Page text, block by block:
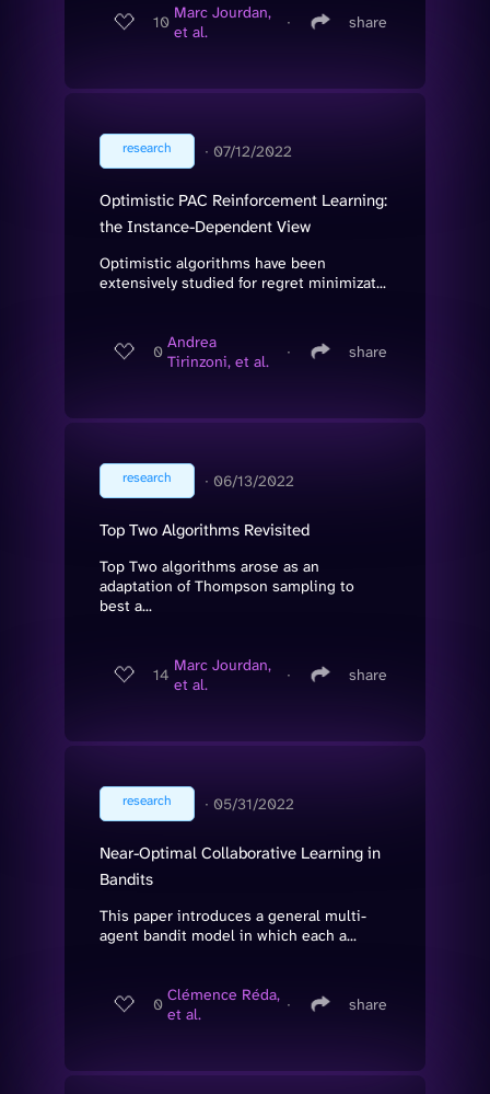
10 Marc Jourdan,
et al.
∙ share
research ∙ 07/12/2022
Optimistic PAC Reinforcement Learning:
the Instance-Dependent View
Optimistic algorithms have been
extensively studied for regret minimizat...
0 Andrea
Tirinzoni, et al.
∙ share
research ∙ 06/13/2022
Top Two Algorithms Revisited
Top Two algorithms arose as an
adaptation of Thompson sampling to
best a...
14 Marc Jourdan,
et al.
∙ share
research ∙ 05/31/2022
Near-Optimal Collaborative Learning in
Bandits
This paper introduces a general multi-
agent bandit model in which each a...
0 Clémence Réda,
et al.
∙ share